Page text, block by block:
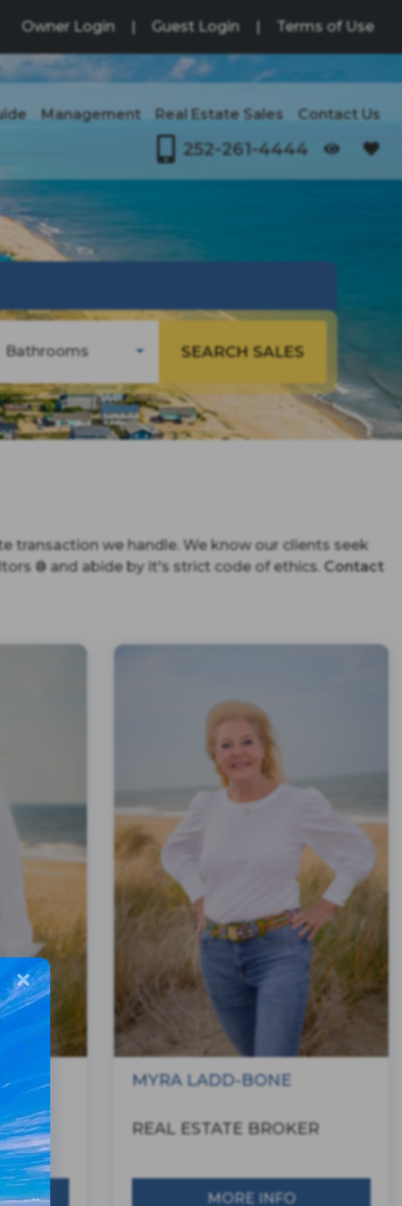
Owner Login | Guest Login | Terms of Use
Management Real Estate Sales Contact Us
252-261-4444
Bathrooms SEARCH SALES
we handle. We know our clients seek
® and abide by it's strict code of ethics. Contact
MYRA LADD-BONE
REAL ESTATE BROKER
MORE INFO